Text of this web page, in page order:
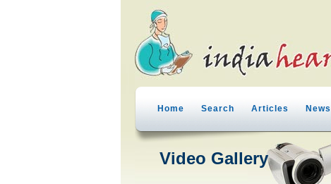
Home Search Articles News
Video Gallery